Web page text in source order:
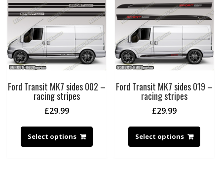
Ford Transit MK7 sides 002 –
racing stripes
£29.99
Select options
Ford Transit MK7 sides 019 –
racing stripes
£29.99
Select options